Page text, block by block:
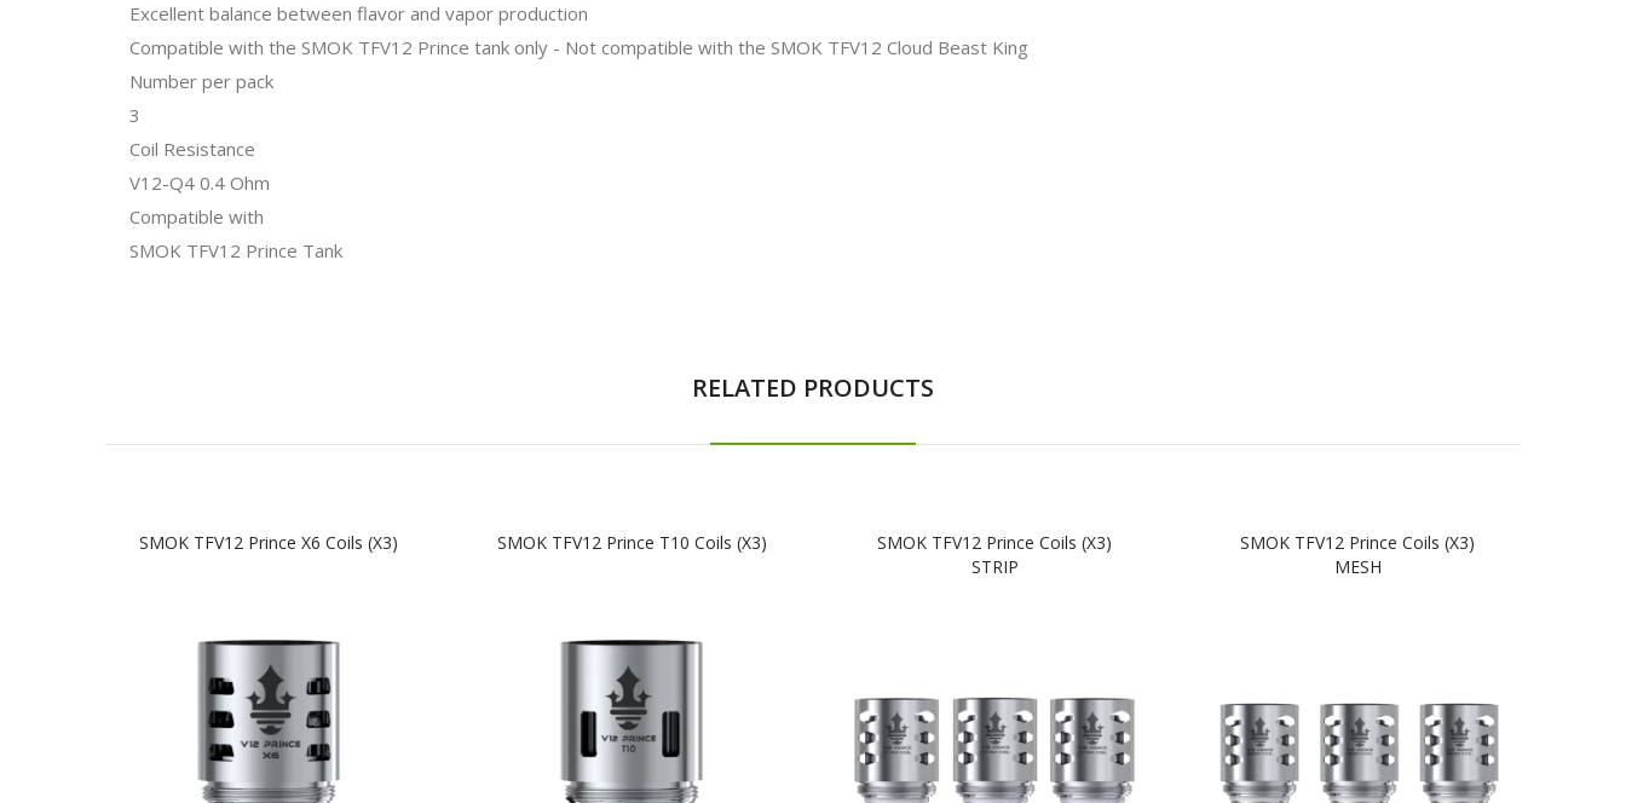
Excellent balance between flavor and vapor production
Compatible with the SMOK TFV12 Prince tank only - Not compatible with the SMOK TFV12 Cloud Beast King
Number per pack
3
Coil Resistance
V12-Q4 0.4 Ohm
Compatible with
SMOK TFV12 Prince Tank
RELATED PRODUCTS
SMOK TFV12 Prince X6 Coils (x3) SMOK TFV12 Prince T10 Coils (x3)
SMOK TFV12 Prince Coils (x3)
STRIP
SMOK TFV12 Prince Coils (x3)
MESH